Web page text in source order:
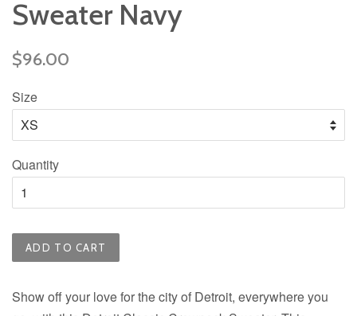
Sweater Navy
Regular
$96.00
Size
Quantity
ADD TO CART
Show off your love for the city of Detroit, everywhere you